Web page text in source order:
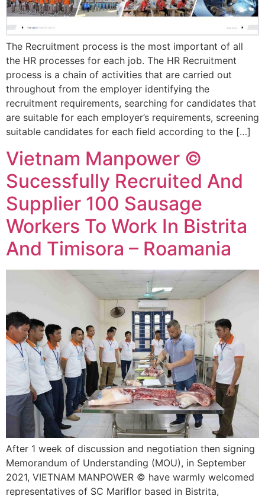
The Recruitment process is the most important of all
the HR processes for each job. The HR Recruitment
process is a chain of activities that are carried out
throughout from the employer identifying the
recruitment requirements, searching for candidates that
are suitable for each employer’s requirements, screening
suitable candidates for each field according to the […]
Vietnam Manpower ©
Sucessfully Recruited And
Supplier 100 Sausage
Workers To Work In Bistrita
And Timisora – Roamania
After 1 week of discussion and negotiation then signing
Memorandum of Understanding (MOU), in September
2021, VIETNAM MANPOWER © have warmly welcomed
representatives of SC Mariflor based in Bistrita,